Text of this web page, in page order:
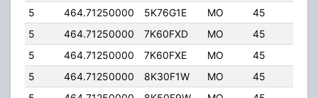
5
464.71250000 5K76G1E MO 45
5
464.71250000 7K60FXD MO 45
5
464.71250000 7K60FXE MO 45
5
464.71250000 8K30F1W MO 45